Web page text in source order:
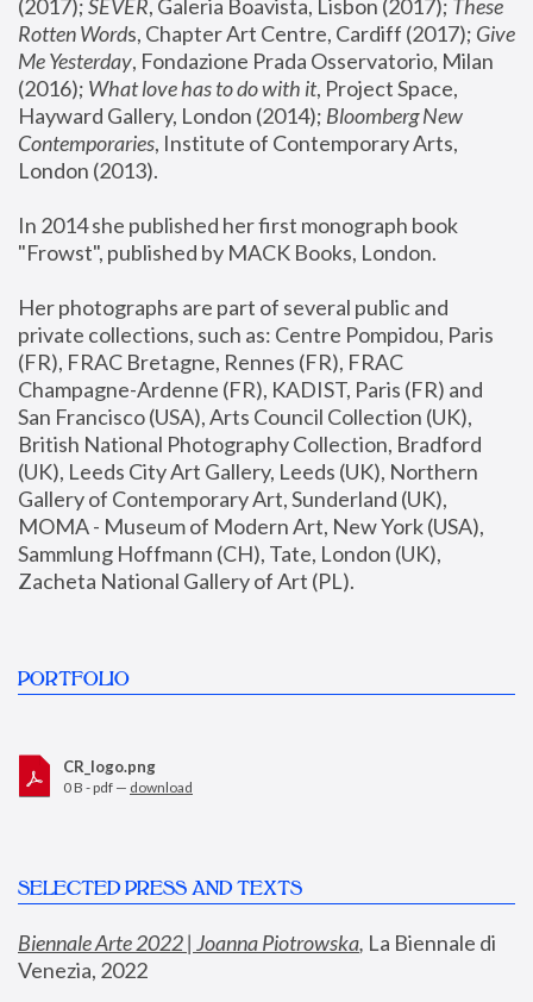
(2017); SEVER, Galeria Boavista, Lisbon (2017); These
Rotten Words, Chapter Art Centre, Cardiff (2017); Give
Me Yesterday, Fondazione Prada Osservatorio, Milan
(2016); What love has to do with it, Project Space,
Hayward Gallery, London (2014); Bloomberg New
Contemporaries, Institute of Contemporary Arts,
London (2013).
In 2014 she published her first monograph book
"Frowst", published by MACK Books, London.
Her photographs are part of several public and
private collections, such as: Centre Pompidou, Paris
(FR), FRAC Bretagne, Rennes (FR), FRAC
Champagne-Ardenne (FR), KADIST, Paris (FR) and
San Francisco (USA), Arts Council Collection (UK),
British National Photography Collection, Bradford
(UK), Leeds City Art Gallery, Leeds (UK), Northern
Gallery of Contemporary Art, Sunderland (UK),
MOMA - Museum of Modern Art, New York (USA),
Sammlung Hoffmann (CH), Tate, London (UK),
Zacheta National Gallery of Art (PL).
PORTFOLIO
CR_logo.png
0 B - pdf — download
SELECTED PRESS AND TEXTS
Biennale Arte 2022 | Joanna Piotrowska, La Biennale di
Venezia, 2022